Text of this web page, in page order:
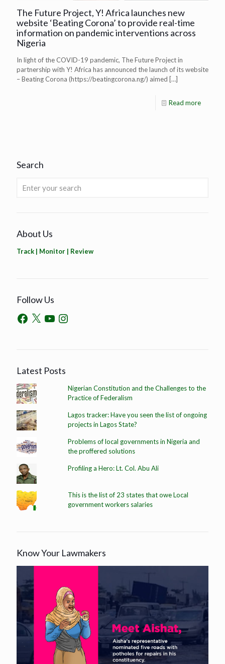
The Future Project, Y! Africa launches new
website ‘Beating Corona’ to provide real-time
information on pandemic interventions across
Nigeria
In light of the COVID-19 pandemic, The Future Project in
partnership with Y! Africa has announced the launch of its website
– Beating Corona (https://beatingcorona.ng/) aimed […]
Read more
Search
About Us
Track | Monitor | Review
Follow Us
Latest Posts
Nigerian Constitution and the Challenges to the
Practice of Federalism
Lagos tracker: Have you seen the list of ongoing
projects in Lagos State?
Problems of local governments in Nigeria and
the proffered solutions
Profiling a Hero: Lt. Col. Abu Ali
This is the list of 23 states that owe Local
government workers salaries
Know Your Lawmakers